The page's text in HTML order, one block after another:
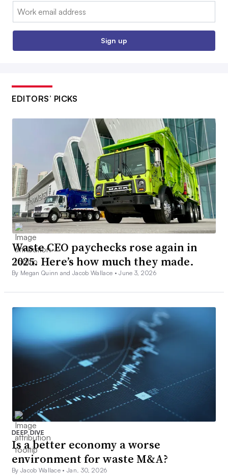
Email:
Sign up
EDITORS’ PICKS
Waste CEO paychecks rose again in
2025. Here’s how much they made.
By Megan Quinn and Jacob Wallace •June 3, 2026
DEEP DIVE
Is a better economy a worse
environment for waste M&A?
By Jacob Wallace •Jan. 30, 2026